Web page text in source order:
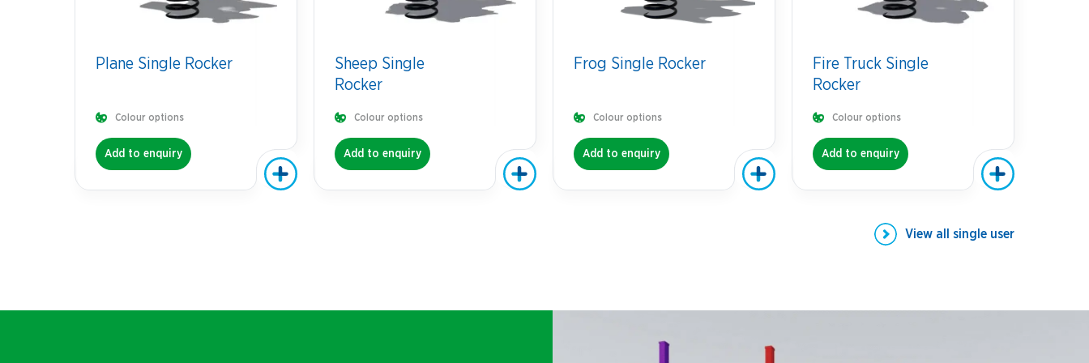
Plane Single Rocker
Colour options
Add to enquiry
Sheep Single
Rocker
Colour options
Add to enquiry
Frog Single Rocker
Colour options
Add to enquiry
Fire Truck Single
Rocker
Colour options
Add to enquiry
View all single user